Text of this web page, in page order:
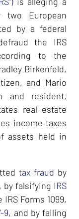
two European
by a federal
the IRS
to the
Birkenfeld,
and Mario
and resident,
real estate
income taxes
assets held in
tax fraud by
by falsifying IRS
Forms 1099,
9, and by failing